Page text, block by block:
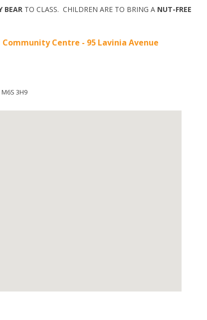
BEAR TO CLASS. CHILDREN ARE TO BRING A NUT-FREE
Community Centre - 95 Lavinia Avenue
M6S 3H9